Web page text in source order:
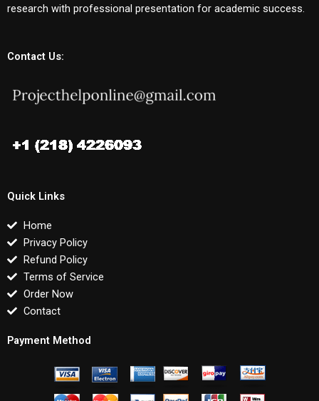
research with professional presentation for academic success.
Contact Us:
Quick Links
Home
Privacy Policy
Refund Policy
Terms of Service
Order Now
Contact
Payment Method